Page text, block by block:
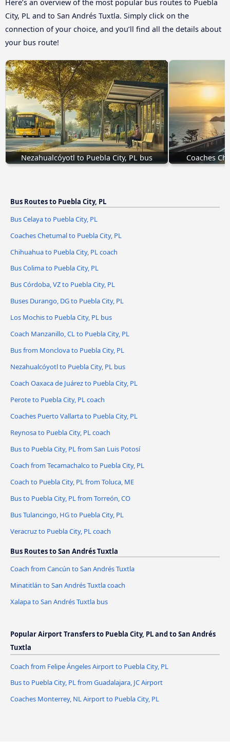
Here’s an overview of the most popular bus routes to Puebla
City, PL and to San Andrés Tuxtla. Simply click on the
connection of your choice, and you’ll find all the details about
your bus route!
Nezahualcóyotl to Puebla City, PL bus Coaches
Bus Routes to Puebla City, PL
Bus Celaya to Puebla City, PL
Coaches Chetumal to Puebla City, PL
Chihuahua to Puebla City, PL coach
Bus Colima to Puebla City, PL
Bus Córdoba, VZ to Puebla City, PL
Buses Durango, DG to Puebla City, PL
Los Mochis to Puebla City, PL bus
Coach Manzanillo, CL to Puebla City, PL
Bus from Monclova to Puebla City, PL
Nezahualcóyotl to Puebla City, PL bus
Coach Oaxaca de Juárez to Puebla City, PL
Perote to Puebla City, PL coach
Coaches Puerto Vallarta to Puebla City, PL
Reynosa to Puebla City, PL coach
Bus to Puebla City, PL from San Luis Potosí
Coach from Tecamachalco to Puebla City, PL
Coach to Puebla City, PL from Toluca, ME
Bus to Puebla City, PL from Torreón, CO
Bus Tulancingo, HG to Puebla City, PL
Veracruz to Puebla City, PL coach
Bus Routes to San Andrés Tuxtla
Coach from Cancún to San Andrés Tuxtla
Minatitlán to San Andrés Tuxtla coach
Xalapa to San Andrés Tuxtla bus
Popular Airport Transfers to Puebla City, PL and to San Andrés
Tuxtla
Coach from Felipe Ángeles Airport to Puebla City, PL
Bus to Puebla City, PL from Guadalajara, JC Airport
Coaches Monterrey, NL Airport to Puebla City, PL